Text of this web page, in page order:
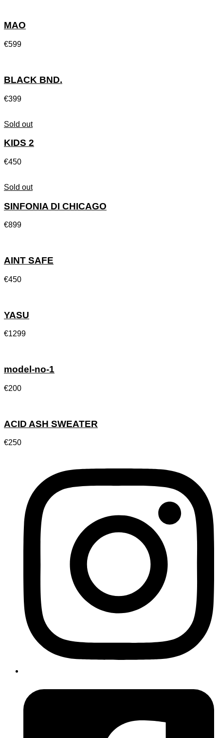
MAO
€599
BLACK BND.
€399
Sold out
KIDS 2
€450
Sold out
SINFONIA DI CHICAGO
€899
AINT SAFE
€450
YASU
€1299
model-no-1
€200
ACID ASH SWEATER
€250